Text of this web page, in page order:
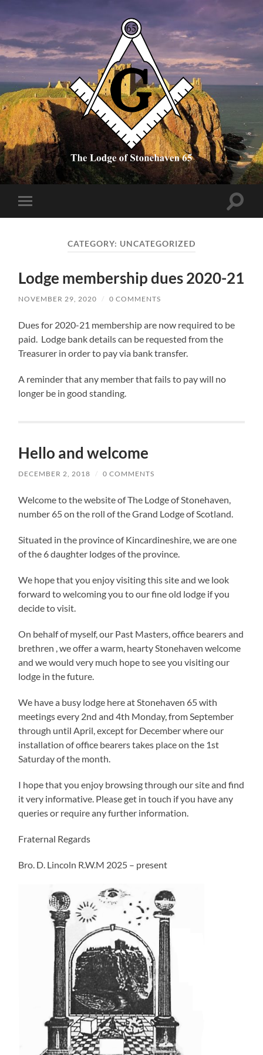
The
Lodge
of
Toggle
mobile
Toggle
CATEGORY: UNCATEGORIZED
Lodge membership dues 2020-21
NOVEMBER 29, 2020 / 0 COMMENTS
Dues for 2020-21 membership are now required to be
paid. Lodge bank details can be requested from the
Treasurer in order to pay via bank transfer.
A reminder that any member that fails to pay will no
longer be in good standing.
Hello and welcome
DECEMBER 2, 2018 / 0 COMMENTS
Welcome to the website of The Lodge of Stonehaven,
number 65 on the roll of the Grand Lodge of Scotland.
Situated in the province of Kincardineshire, we are one
of the 6 daughter lodges of the province.
We hope that you enjoy visiting this site and we look
forward to welcoming you to our fine old lodge if you
decide to visit.
On behalf of myself, our Past Masters, office bearers and
brethren , we offer a warm, hearty Stonehaven welcome
and we would very much hope to see you visiting our
lodge in the future.
We have a busy lodge here at Stonehaven 65 with
meetings every 2nd and 4th Monday, from September
through until April, except for December where our
installation of office bearers takes place on the 1st
Saturday of the month.
I hope that you enjoy browsing through our site and find
it very informative. Please get in touch if you have any
queries or require any further information.
Fraternal Regards
Bro. D. Lincoln R.W.M 2025 – present